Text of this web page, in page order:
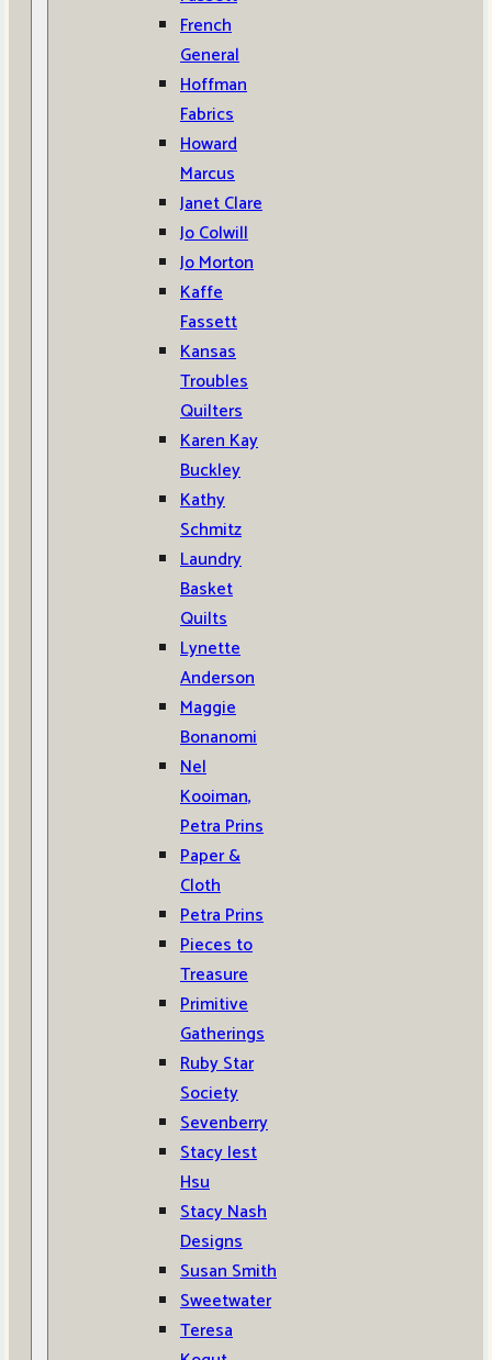
French
General
Hoffman
Fabrics
Howard
Marcus
Janet Clare
Jo Colwill
Jo Morton
Kaffe
Fassett
Kansas
Troubles
Quilters
Karen Kay
Buckley
Kathy
Schmitz
Laundry
Basket
Quilts
Lynette
Anderson
Maggie
Bonanomi
Nel
Kooiman,
Petra Prins
Paper &
Cloth
Petra Prins
Pieces to
Treasure
Primitive
Gatherings
Ruby Star
Society
Sevenberry
Stacy Iest
Hsu
Stacy Nash
Designs
Susan Smith
Sweetwater
Teresa